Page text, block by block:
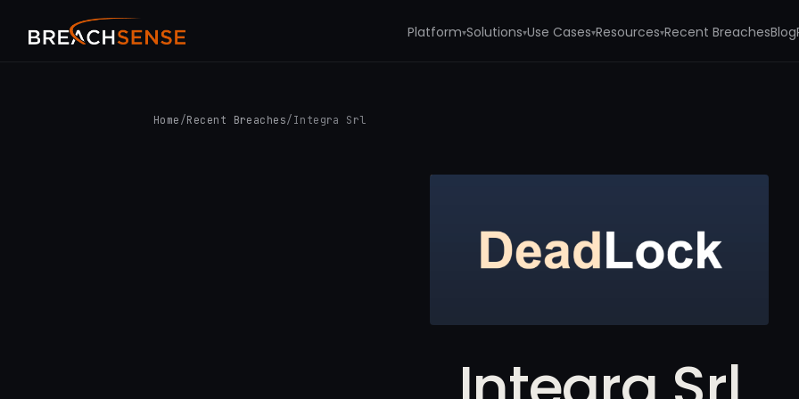
Platform▾Solutions▾Use Cases▾Resources▾Recent BreachesBlog
Home /Recent Breaches/ Integra Srl